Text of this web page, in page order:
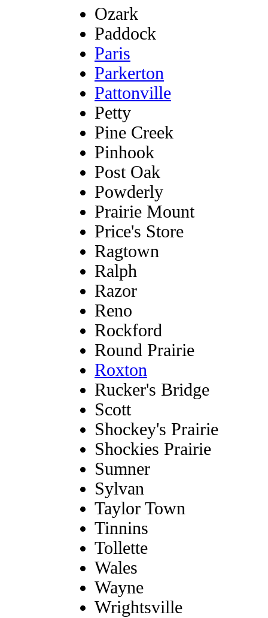
Ozark
Paddock
Paris
Parkerton
Pattonville
Petty
Pine Creek
Pinhook
Post Oak
Powderly
Prairie Mount
Price's Store
Ragtown
Ralph
Razor
Reno
Rockford
Round Prairie
Roxton
Rucker's Bridge
Scott
Shockey's Prairie
Shockies Prairie
Sumner
Sylvan
Taylor Town
Tinnins
Tollette
Wales
Wayne
Wrightsville